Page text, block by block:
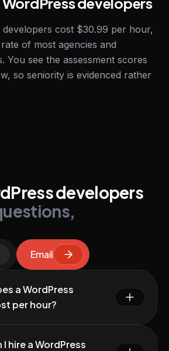
developers cost $30.99 per hour,
of most agencies and
You see the assessment scores
so seniority is evidenced rather
developers
Email
a WordPress
per hour?
hire a WordPress